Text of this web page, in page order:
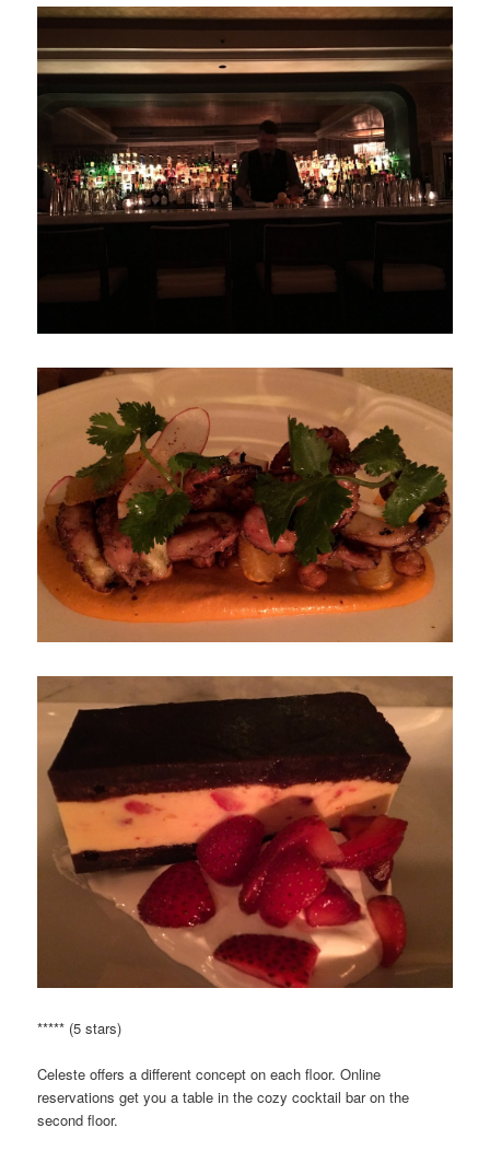
***** (5 stars)
Celeste offers a different concept on each floor. Online
reservations get you a table in the cozy cocktail bar on the
second floor.